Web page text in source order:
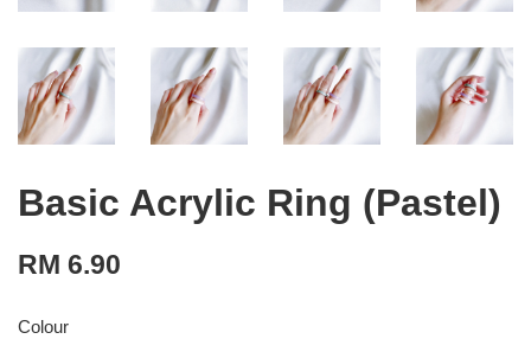
Basic Acrylic Ring (Pastel)
RM 6.90
Colour